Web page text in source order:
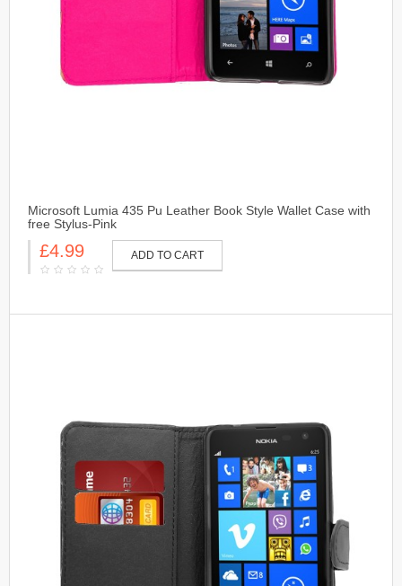
Microsoft Lumia 435 Pu Leather Book Style Wallet Case with
free Stylus-Pink
£4.99 ADD TO CART